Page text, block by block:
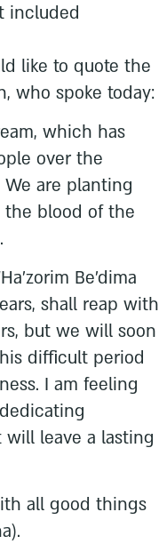
included
like to quote the
who spoke today:
which has
over the
are planting
the blood of the
Be’dima
shall reap with
but we will soon
difficult period
I am feeling
leave a lasting
all good things